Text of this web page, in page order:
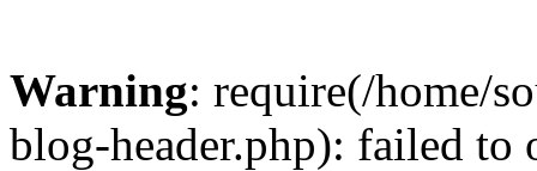
Warning: require(/home/
blog-header.php): failed to